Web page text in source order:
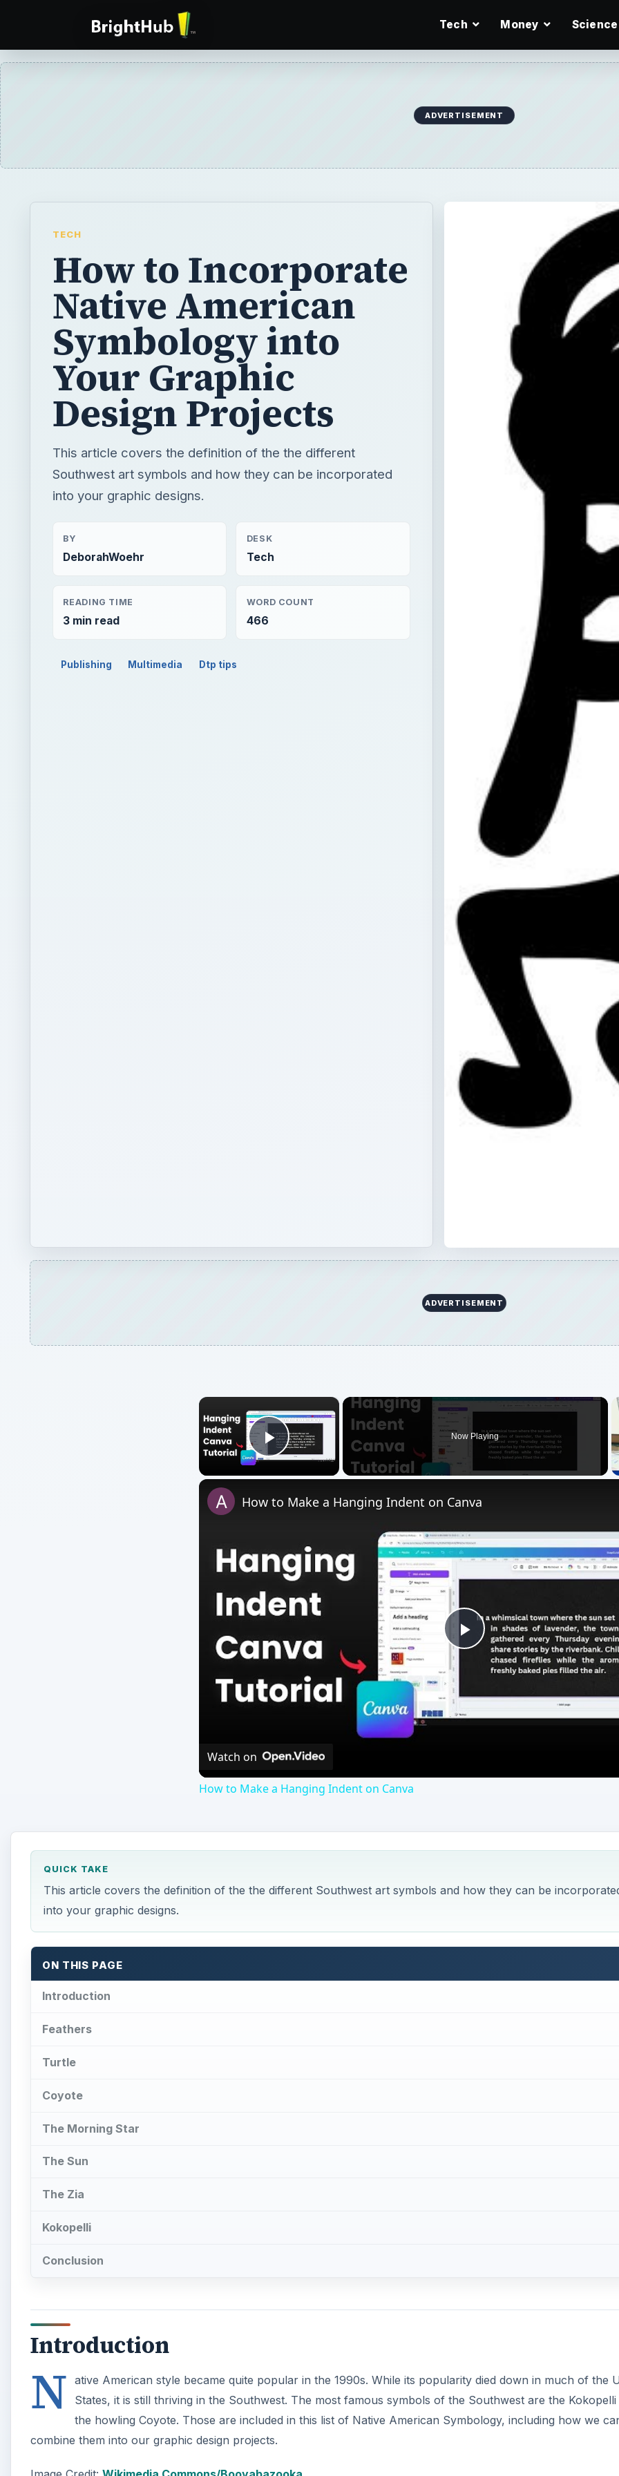
Tech Money Science
ADVERTISEMENT
TECH
How to Incorporate
Native American
Symbology into
Your Graphic
Design Projects
This article covers the definition of the the different
Southwest art symbols and how they can be incorporated
into your graphic designs.
BY
DeborahWoehr
DESK
Tech
READING TIME
3 min read
WORD COUNT
466
Publishing Multimedia Dtp tips
ADVERTISEMENT
×
Play Video
Now Playing
Play
Video
How to Make a Hanging Indent on Canva
Watch on
How to Make a Hanging Indent on Canva
QUICK TAKE
This article covers the definition of the the different Southwest art symbols and how they can be
into your graphic designs.
ON THIS PAGE
Introduction
Feathers
Turtle
Coyote
The Morning Star
The Sun
The Zia
Kokopelli
Conclusion
Introduction
N ative American style became quite popular in the 1990s. While its popularity died down in much of the
States, it is still thriving in the Southwest. The most famous symbols of the Southwest are the Kokopelli
the howling Coyote. Those are included in this list of Native American Symbology, including how we
combine them into our graphic design projects.